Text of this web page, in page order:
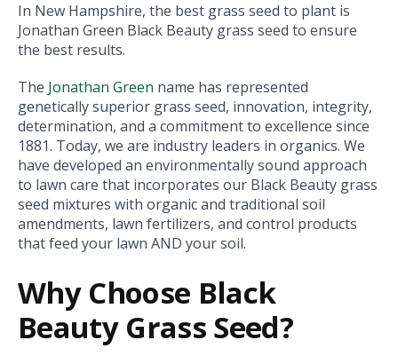
In New Hampshire, the best grass seed to plant is
Jonathan Green Black Beauty grass seed to ensure
the best results.
The Jonathan Green name has represented
genetically superior grass seed, innovation, integrity,
determination, and a commitment to excellence since
1881. Today, we are industry leaders in organics. We
have developed an environmentally sound approach
to lawn care that incorporates our Black Beauty grass
seed mixtures with organic and traditional soil
amendments, lawn fertilizers, and control products
that feed your lawn AND your soil.
Why Choose Black
Beauty Grass Seed?